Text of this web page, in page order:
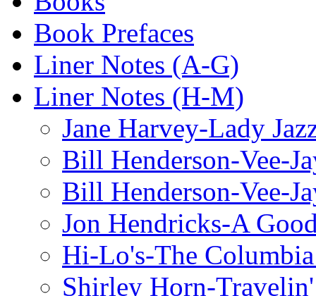
Book Prefaces
Liner Notes (A-G)
Liner Notes (H-M)
Jane Harvey-Lady
Bill Henderson-Vee-
Bill Henderson-Vee-
Jon Hendricks-A
Hi-Lo's-The Columbia
Shirley Horn-